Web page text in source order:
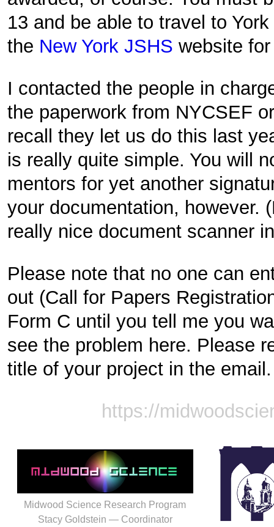
13 and be able to travel to
the New York JSHS website
I contacted the people in
the paperwork from NYCSEF
recall they let us do this last
is really quite simple. You will
mentors for yet another
your documentation, however.
really nice document scanner
Please note that no one can
out (Call for Papers
Form C until you tell me you
see the problem here. Please
title of your project in the email.
https://
Midwood Science Research Program
Stacy Goldstein — Coordinator